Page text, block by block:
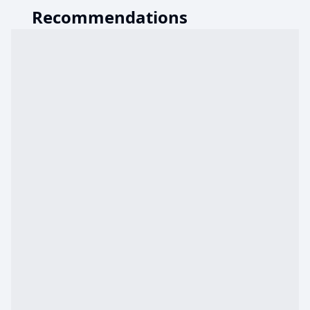
Recommendations